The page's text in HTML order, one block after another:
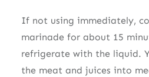
If not using immediately,
marinade for about 15
refrigerate with the liquid.
the meat and juices into